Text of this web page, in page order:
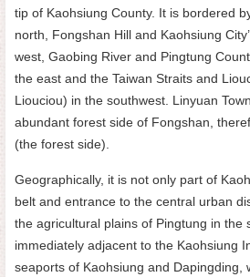
tip of Kaohsiung County. It is bordered
north, Fongshan Hill and Kaohsiung
west, Gaobing River and Pingtung
the east and the Taiwan Straits and
Liouciou) in the southwest. Linyuan
abundant forest side of Fongshan,
(the forest side).
Geographically, it is not only part of
belt and entrance to the central urban
the agricultural plains of Pingtung in the
immediately adjacent to the Kaohsiung
seaports of Kaohsiung and Dapingding,